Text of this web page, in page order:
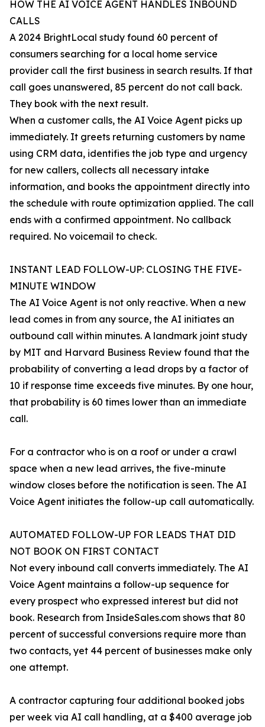
HOW THE AI VOICE AGENT HANDLES INBOUND
CALLS
A 2024 BrightLocal study found 60 percent of
consumers searching for a local home service
provider call the first business in search results. If that
call goes unanswered, 85 percent do not call back.
They book with the next result.
When a customer calls, the AI Voice Agent picks up
immediately. It greets returning customers by name
using CRM data, identifies the job type and urgency
for new callers, collects all necessary intake
information, and books the appointment directly into
the schedule with route optimization applied. The call
ends with a confirmed appointment. No callback
required. No voicemail to check.
INSTANT LEAD FOLLOW-UP: CLOSING THE FIVE-
MINUTE WINDOW
The AI Voice Agent is not only reactive. When a new
lead comes in from any source, the AI initiates an
outbound call within minutes. A landmark joint study
by MIT and Harvard Business Review found that the
probability of converting a lead drops by a factor of
10 if response time exceeds five minutes. By one hour,
that probability is 60 times lower than an immediate
call.
For a contractor who is on a roof or under a crawl
space when a new lead arrives, the five-minute
window closes before the notification is seen. The AI
Voice Agent initiates the follow-up call automatically.
AUTOMATED FOLLOW-UP FOR LEADS THAT DID
NOT BOOK ON FIRST CONTACT
Not every inbound call converts immediately. The AI
Voice Agent maintains a follow-up sequence for
every prospect who expressed interest but did not
book. Research from InsideSales.com shows that 80
percent of successful conversions require more than
two contacts, yet 44 percent of businesses make only
one attempt.
A contractor capturing four additional booked jobs
per week via AI call handling, at a $400 average job